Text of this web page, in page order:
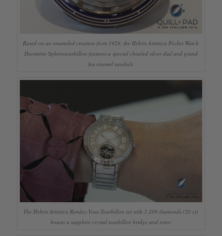
Based on an enameled creation from 1928, the Hybris Artistica Pocket Watch
Duomètre Sphérotourbillon features a special chiseled silver dial and grand
feu enamel sundials
The Hybris Artistica Rendez-Vous Tourbillon set with 1,209 diamonds (20 ct)
boasts a sapphire crystal tourbillon bridge and rotor